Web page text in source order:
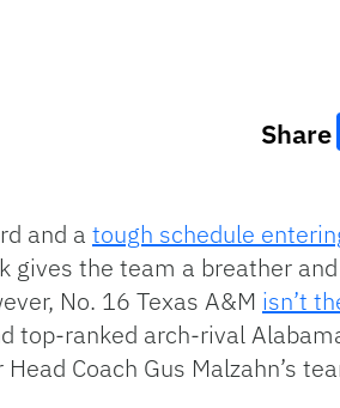
Share
and a tough schedule
gives the team a breather
No. 16 Texas A&M isn’t
top-ranked arch-rival
Coach Gus Malzahn’s